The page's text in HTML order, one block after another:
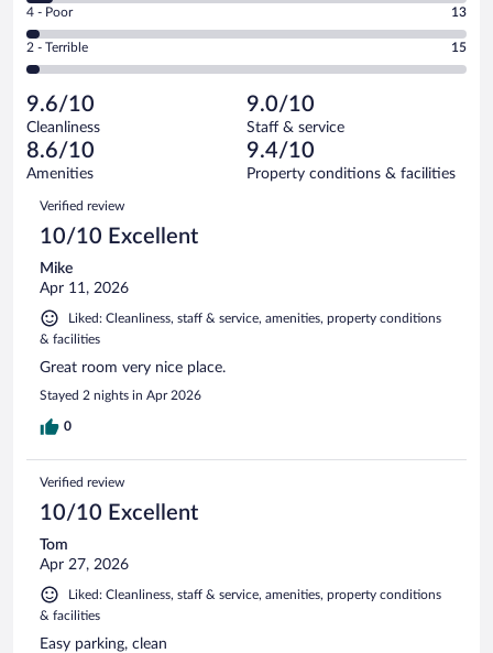
out
of
443
reviews
Good.
out
of
reviews
-
Okay.
of
443
reviews
Rating
4
-
Poor.
13
out
of
443
reviews
4 - Poor 13
Rating
2
Terrible.
15
out
of
reviews
2 - Terrible 15
9.6/10
Cleanliness
9.0/10
Staff & service
8.6/10
Amenities
9.4/10
Property conditions & facilities
Reviews
Verified review
10/10 Excellent
Mike
Apr 11, 2026
Liked: Cleanliness, staff & service, amenities, property conditions
& facilities
Great room very nice place.
Stayed 2 nights in Apr 2026
0
Verified review
10/10 Excellent
Tom
Apr 27, 2026
Liked: Cleanliness, staff & service, amenities, property conditions
& facilities
Easy parking, clean